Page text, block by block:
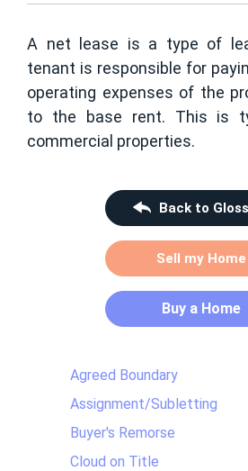
A net lease is a type of
tenant is responsible for
operating expenses of the
to the base rent. This is
commercial properties.
Back to
Sell my Home
Buy a Home
Agreed Boundary
Assignment/Subletting
Buyer's Remorse
Cloud on Title